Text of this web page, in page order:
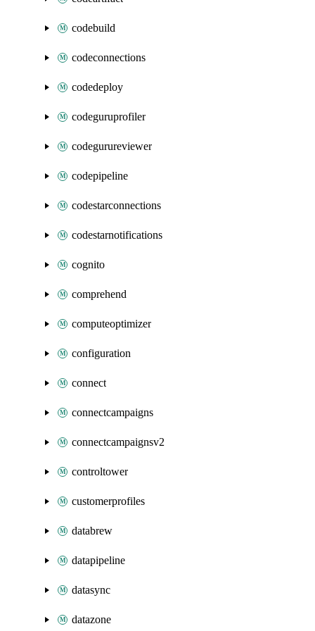
codebuild
codeconnections
codedeploy
codeguruprofiler
codegurureviewer
codepipeline
codestarconnections
codestarnotifications
cognito
comprehend
computeoptimizer
configuration
connect
connectcampaigns
connectcampaignsv2
controltower
customerprofiles
databrew
datapipeline
datasync
datazone